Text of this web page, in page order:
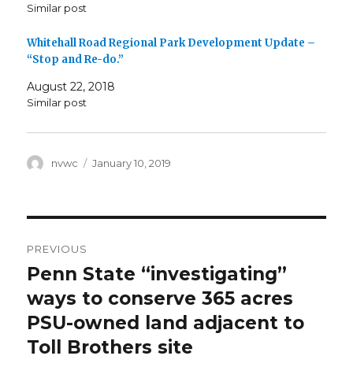
Similar post
Whitehall Road Regional Park Development Update –
“Stop and Re-do.”
August 22, 2018
Similar post
Author
nvwc
Posted
January 10, 2019
navigation
PREVIOUS
Previous
post:
Penn State “investigating”
ways to conserve 365 acres
PSU-owned land adjacent to
Toll Brothers site